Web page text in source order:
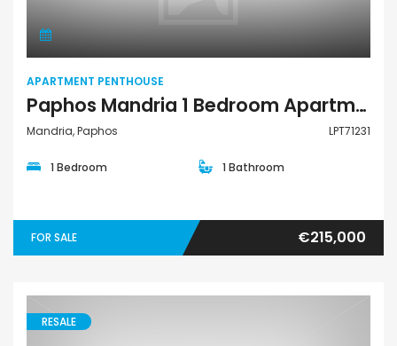
APARTMENT PENTHOUSE
Paphos Mandria 1 Bedroom Apartments / Penthouses For Sale LPT71231
Mandria, Paphos LPT71231
1 Bedroom 1 Bathroom
FOR SALE €215,000
RESALE